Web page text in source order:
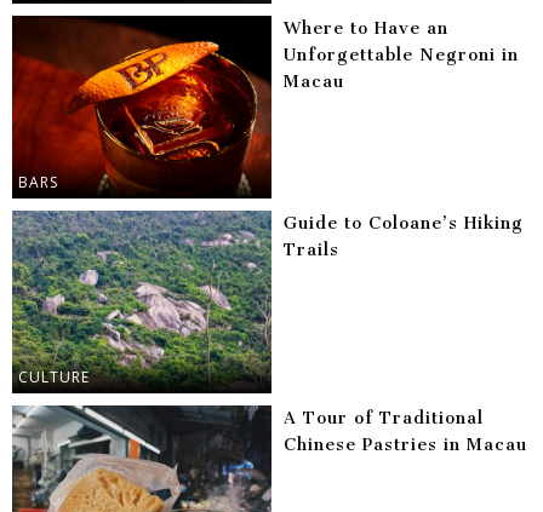
BARS
Where to Have an
Unforgettable Negroni in
Macau
CULTURE
Guide to Coloane’s Hiking
Trails
A Tour of Traditional
Chinese Pastries in Macau